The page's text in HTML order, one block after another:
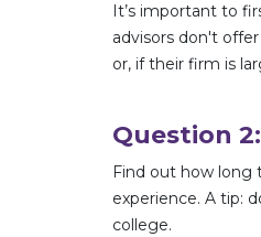
It’s important to
advisors don't
or, if their firm is
Question
Find out how long
experience. A tip:
college.